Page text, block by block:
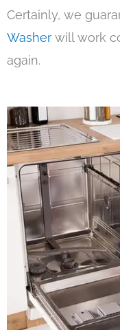
Certainly, we
Washer will work
again.